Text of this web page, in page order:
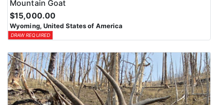
Mountain Goat
$15,000.00
Wyoming, United States of America
DRAW REQUIRED